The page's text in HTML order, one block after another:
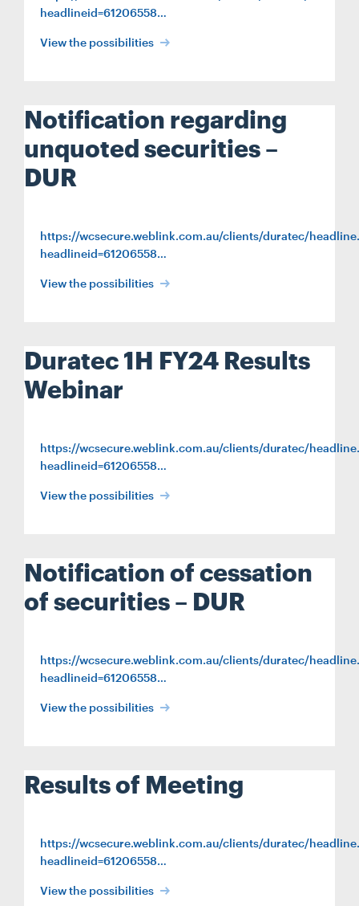
headlineid=61206558…
View the possibilities
Notification regarding
unquoted securities –
DUR
https://wcsecure.weblink.com.au/clients/duratec/
headlineid=61206558…
View the possibilities
Duratec 1H FY24 Results
Webinar
https://wcsecure.weblink.com.au/clients/duratec/
headlineid=61206558…
View the possibilities
Notification of cessation
of securities – DUR
https://wcsecure.weblink.com.au/clients/duratec/
headlineid=61206558…
View the possibilities
Results of Meeting
https://wcsecure.weblink.com.au/clients/duratec/
headlineid=61206558…
View the possibilities